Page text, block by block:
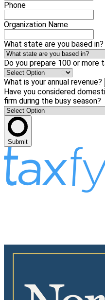
Phone
Organization Name
What state are you based in?
Do you prepare 100 or more
What is your annual revenue?
Have you considered
firm during the busy season?
Submit